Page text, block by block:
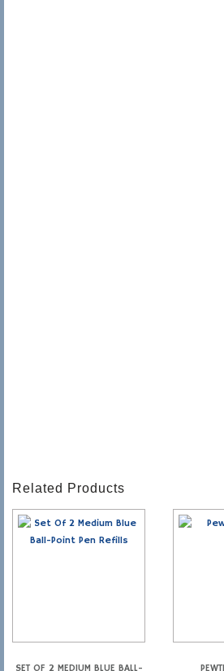
Related Products
SET OF 2 MEDIUM BLUE BALL-